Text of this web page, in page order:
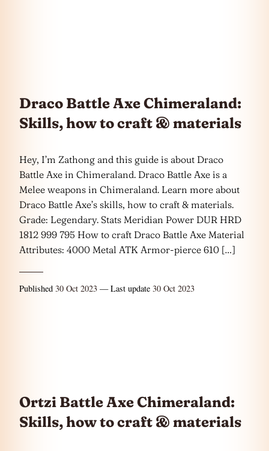
Draco Battle Axe Chimeraland:
Skills, how to craft & materials
Hey, I’m Zathong and this guide is about Draco
Battle Axe in Chimeraland. Draco Battle Axe is a
Melee weapons in Chimeraland. Learn more about
Draco Battle Axe’s skills, how to craft & materials.
Grade: Legendary. Stats Meridian Power DUR HRD
1812 999 795 How to craft Draco Battle Axe Material
Attributes: 4000 Metal ATK Armor-pierce 610 […]
Published 30 Oct 2023 — Last update 30 Oct 2023
Ortzi Battle Axe Chimeraland:
Skills, how to craft & materials